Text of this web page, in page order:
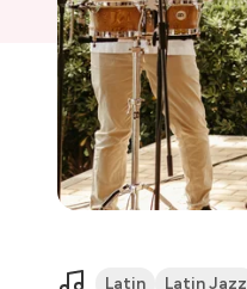
Latin Latin Jazz